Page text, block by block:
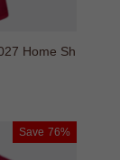
Home Sh
Save 76%